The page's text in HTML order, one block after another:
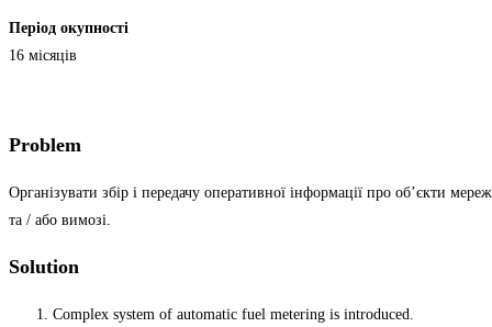
Період окупності
16 місяців
Problem
Організувати збір і передачу оперативної інформації про об’єкти
та / або вимозі.
Solution
Complex system of automatic fuel metering is introduced.